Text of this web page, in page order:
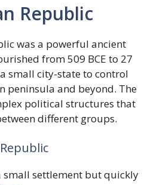
Republic
was a powerful ancient
from 509 BCE to 27
small city-state to control
peninsula and beyond. The
political structures that
different groups.
small settlement but quickly